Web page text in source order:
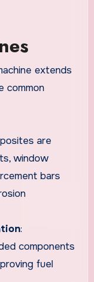
extends
common
are
window
bars
:
components
fuel